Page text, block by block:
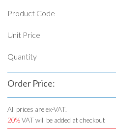
Product Code
Unit Price
Quantity
Order Price:
All prices are ex-VAT.
20%VAT will be added at checkout